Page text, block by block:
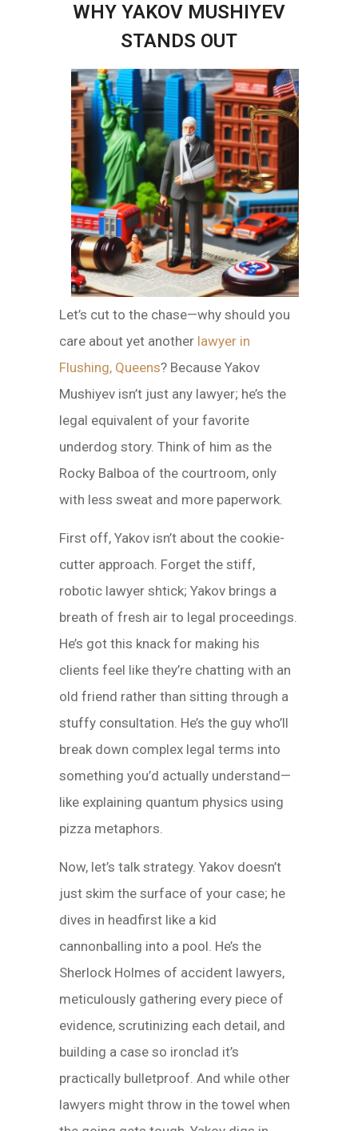
WHY YAKOV MUSHIYEV
STANDS OUT
Let’s cut to the chase—why should you
care about yet another lawyer in
Flushing, Queens? Because Yakov
Mushiyev isn’t just any lawyer; he’s the
legal equivalent of your favorite
underdog story. Think of him as the
Rocky Balboa of the courtroom, only
with less sweat and more paperwork.
First off, Yakov isn’t about the cookie-
cutter approach. Forget the stiff,
robotic lawyer shtick; Yakov brings a
breath of fresh air to legal proceedings.
He’s got this knack for making his
clients feel like they’re chatting with an
old friend rather than sitting through a
stuffy consultation. He’s the guy who’ll
break down complex legal terms into
something you’d actually understand—
like explaining quantum physics using
pizza metaphors.
Now, let’s talk strategy. Yakov doesn’t
just skim the surface of your case; he
dives in headfirst like a kid
cannonballing into a pool. He’s the
Sherlock Holmes of accident lawyers,
meticulously gathering every piece of
evidence, scrutinizing each detail, and
building a case so ironclad it’s
practically bulletproof. And while other
lawyers might throw in the towel when